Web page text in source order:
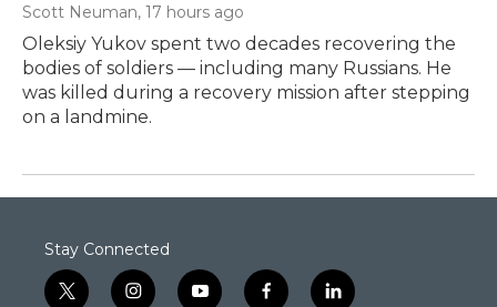
Scott Neuman, 17 hours ago
Oleksiy Yukov spent two decades recovering the
bodies of soldiers — including many Russians. He
was killed during a recovery mission after stepping
on a landmine.
Stay Connected
t
i
y
f
l